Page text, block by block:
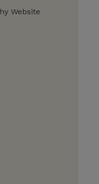
Website